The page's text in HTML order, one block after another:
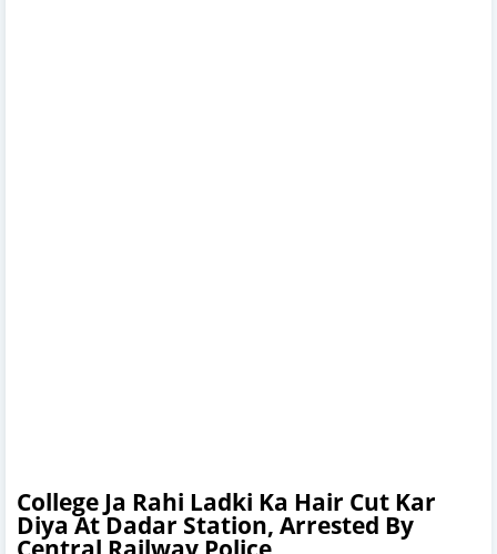
College Ja Rahi Ladki Ka Hair Cut Kar
Diya At Dadar Station, Arrested By